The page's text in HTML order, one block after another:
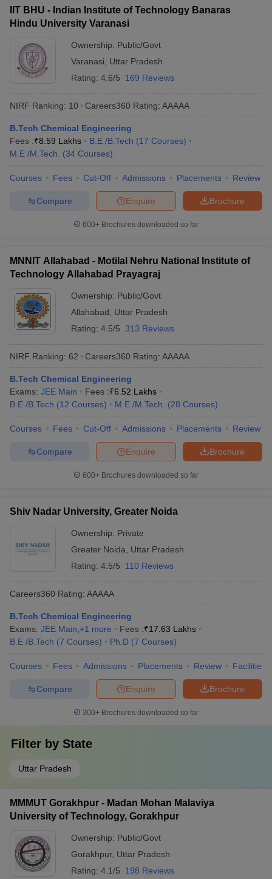
EngineeringElectronics Engineering
Nuclear Engineer
IIT BHU - Indian Institute of Technology Banaras
Hindu University Varanasi
Ownership: Public/Govt
Varanasi
Uttar Pradesh
Rating: 4.6/5 169 Reviews
NIRF Ranking: 10 Careers360 Rating: AAAAA
B.Tech Chemical Engineering
Fees :₹8.59 Lakhs B.E /B.Tech (17 Courses)
M.E /M.Tech.
(34 Courses)
Courses Fees Cut-Off Admissions Placements Review
Brochure
Enquire
Compare
600+ Brochures downloaded so far
MNNIT Allahabad - Motilal Nehru National Institute of
Technology Allahabad Prayagraj
Ownership: Public/Govt
Allahabad
Uttar Pradesh
Rating: 4.5/5 313 Reviews
NIRF Ranking: 62 Careers360 Rating: AAAAA
B.Tech Chemical Engineering
Exams: JEE Main Fees :₹6.52 Lakhs
B.E /B.Tech (12 Courses) M.E /M.Tech. (28 Courses)
Courses Fees Cut-Off Admissions Placements Review
Brochure
Enquire
Compare
600+ Brochures downloaded so far
Shiv Nadar University, Greater Noida
Ownership: Private
Greater Noida
Uttar Pradesh
Rating: 4.5/5 110 Reviews
Careers360 Rating: AAAAA
B.Tech Chemical Engineering
Exams: JEE Main +1 more Fees :₹17.63 Lakhs
B.E /B.Tech (7 Courses) Ph.D (7 Courses)
Courses Fees Admissions Placements Review Facilities
Brochure
Enquire
Compare
300+ Brochures downloaded so far
Filter by State
Uttar Pradesh
MMMUT Gorakhpur - Madan Mohan Malaviya
University of Technology, Gorakhpur
Ownership: Public/Govt
Gorakhpur, Uttar Pradesh
Rating: 4.1/5 198 Reviews